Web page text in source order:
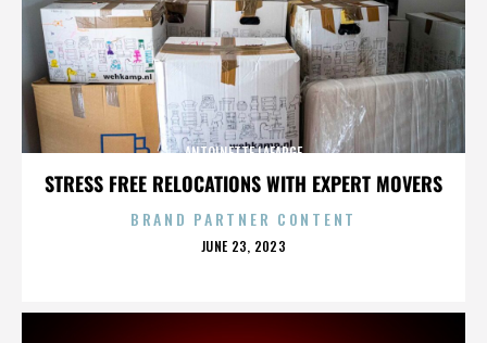
STRESS FREE RELOCATIONS WITH EXPERT MOVERS
ANTOINETTE LAFARGE
BRAND PARTNER CONTENT
POSTED
JUNE 23, 2023